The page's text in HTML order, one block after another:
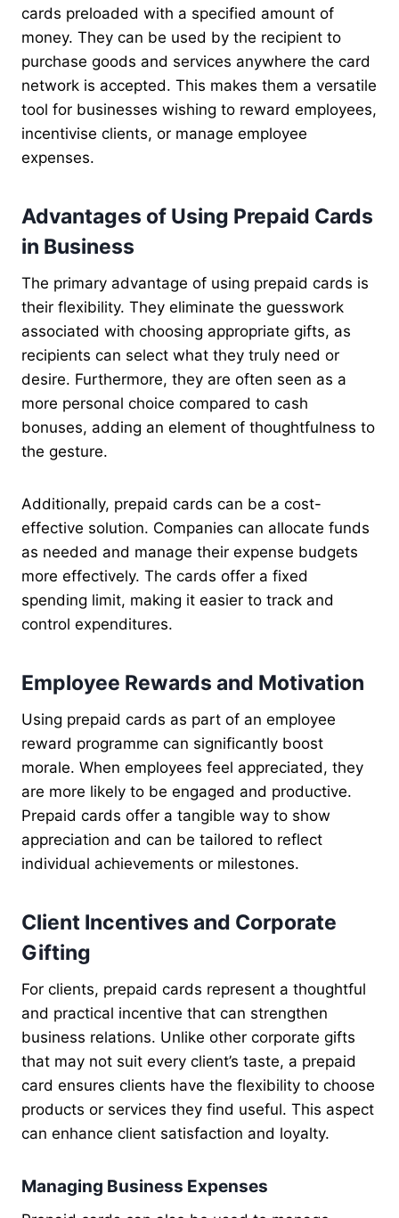
cards preloaded with a specified amount of
money. They can be used by the recipient to
purchase goods and services anywhere the card
network is accepted. This makes them a versatile
tool for businesses wishing to reward employees,
incentivise clients, or manage employee
expenses.
Advantages of Using Prepaid Cards
in Business
The primary advantage of using prepaid cards is
their flexibility. They eliminate the guesswork
associated with choosing appropriate gifts, as
recipients can select what they truly need or
desire. Furthermore, they are often seen as a
more personal choice compared to cash
bonuses, adding an element of thoughtfulness to
the gesture.
Additionally, prepaid cards can be a cost-
effective solution. Companies can allocate funds
as needed and manage their expense budgets
more effectively. The cards offer a fixed
spending limit, making it easier to track and
control expenditures.
Employee Rewards and Motivation
Using prepaid cards as part of an employee
reward programme can significantly boost
morale. When employees feel appreciated, they
are more likely to be engaged and productive.
Prepaid cards offer a tangible way to show
appreciation and can be tailored to reflect
individual achievements or milestones.
Client Incentives and Corporate
Gifting
For clients, prepaid cards represent a thoughtful
and practical incentive that can strengthen
business relations. Unlike other corporate gifts
that may not suit every client’s taste, a prepaid
card ensures clients have the flexibility to choose
products or services they find useful. This aspect
can enhance client satisfaction and loyalty.
Managing Business Expenses